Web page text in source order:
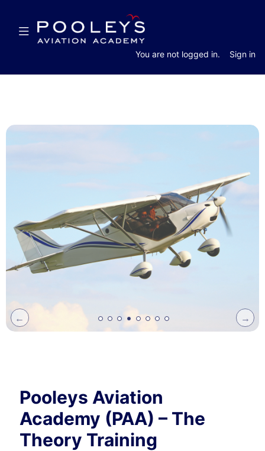
main
sidebar
Toggle
navigation
You are not logged in. Sign in
Previ
Next
Pooleys Aviation
Academy (PAA) – The
Theory Training